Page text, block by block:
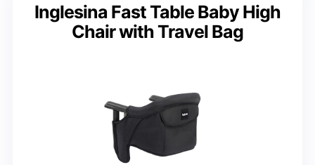
Inglesina Fast Table Baby High
Chair with Travel Bag